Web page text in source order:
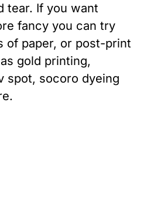
tear. If you want
fancy you can try
of paper, or post-print
gold printing,
spot, socoro dyeing